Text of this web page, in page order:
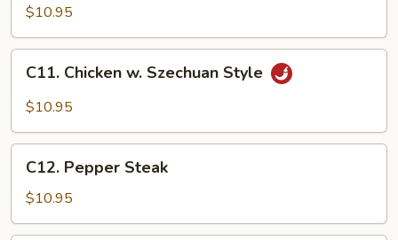
Chicken
$10.95
Chicken
Style
C11. Chicken w. Szechuan Style
$10.95
Pepper
Steak
C12. Pepper Steak
$10.95